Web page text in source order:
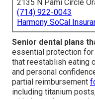
2135 N Pami Circle
(714) 922-0043
Harmony SoCal
Senior dental plans
essential protection
that reestablish eating
and personal
partial reimbursement
including titanium